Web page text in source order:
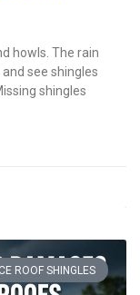
howls. The rain
see shingles
shingles
ROOF SHINGLES